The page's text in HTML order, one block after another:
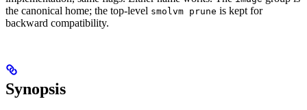
the canonical home; the top-level smolvm prune is kept for
backward compatibility.
Synopsis